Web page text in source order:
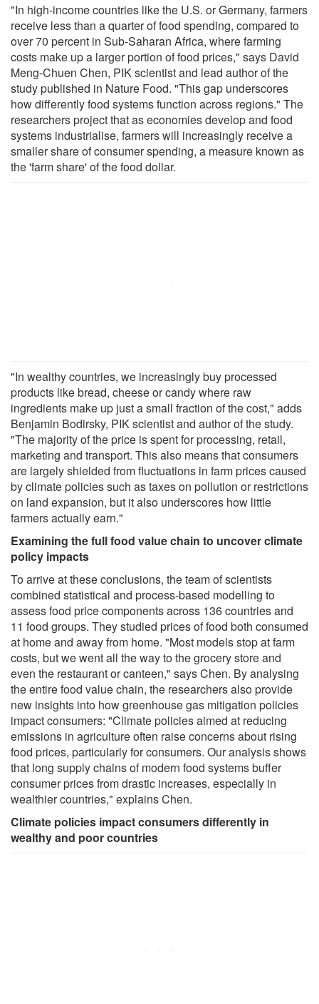
"In high-income countries like the U.S. or Germany, farmers
receive less than a quarter of food spending, compared to
over 70 percent in Sub-Saharan Africa, where farming
costs make up a larger portion of food prices," says David
Meng-Chuen Chen, PIK scientist and lead author of the
study published in Nature Food. "This gap underscores
how differently food systems function across regions." The
researchers project that as economies develop and food
systems industrialise, farmers will increasingly receive a
smaller share of consumer spending, a measure known as
the 'farm share' of the food dollar.
"In wealthy countries, we increasingly buy processed
products like bread, cheese or candy where raw
ingredients make up just a small fraction of the cost," adds
Benjamin Bodirsky, PIK scientist and author of the study.
"The majority of the price is spent for processing, retail,
marketing and transport. This also means that consumers
are largely shielded from fluctuations in farm prices caused
by climate policies such as taxes on pollution or restrictions
on land expansion, but it also underscores how little
farmers actually earn."
Examining the full food value chain to uncover climate
policy impacts
To arrive at these conclusions, the team of scientists
combined statistical and process-based modelling to
assess food price components across 136 countries and
11 food groups. They studied prices of food both consumed
at home and away from home. "Most models stop at farm
costs, but we went all the way to the grocery store and
even the restaurant or canteen," says Chen. By analysing
the entire food value chain, the researchers also provide
new insights into how greenhouse gas mitigation policies
impact consumers: "Climate policies aimed at reducing
emissions in agriculture often raise concerns about rising
food prices, particularly for consumers. Our analysis shows
that long supply chains of modern food systems buffer
consumer prices from drastic increases, especially in
wealthier countries," explains Chen.
Climate policies impact consumers differently in
wealthy and poor countries